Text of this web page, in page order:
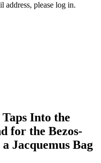
address, please log in.
Into the
for the Bezos-
Jacquemus Bag